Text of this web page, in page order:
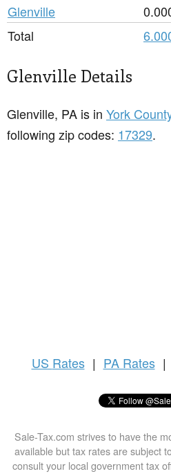
Glenville
Total
Glenville Details
Glenville, PA is in York
following zip codes: 17329.
US Rates | PA Rates |
Sale-Tax.com strives to have the
available but tax rates are subject
consult your local government tax